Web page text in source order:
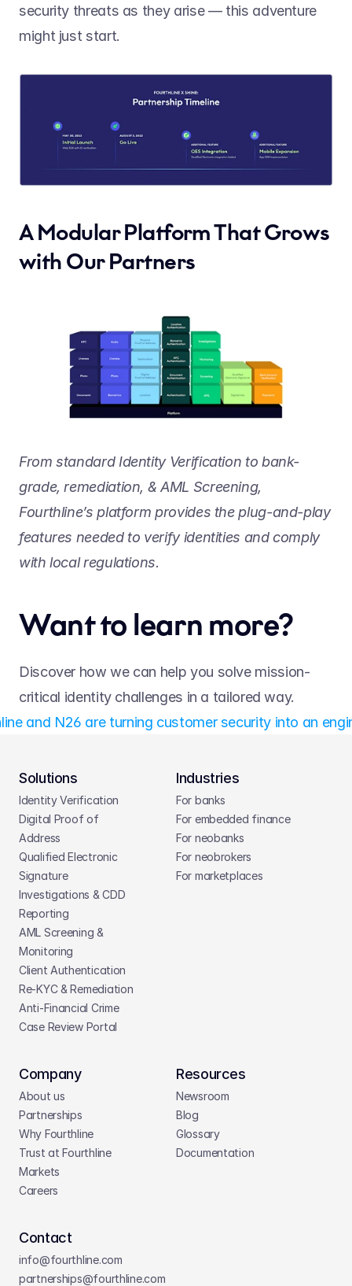
security threats as they arise — this adventure
might just start.
A Modular Platform That Grows
with Our Partners
From standard Identity Verification to bank-
grade, remediation, & AML Screening,
Fourthline’s platform provides the plug-and-play
features needed to verify identities and comply
with local regulations.
Want to learn more?
Discover how we can help you solve mission-
critical identity challenges in a tailored way.
and N26 are turning customer security into an
Solutions
Identity Verification
Digital Proof of
Address
Qualified Electronic
Signature
Investigations & CDD
Reporting
AML Screening &
Monitoring
Client Authentication
Re-KYC & Remediation
Anti-Financial Crime
Case Review Portal
Industries
For banks
For embedded finance
For neobanks
For neobrokers
For marketplaces
Company
About us
Partnerships
Why Fourthline
Trust at Fourthline
Markets
Careers
Resources
Newsroom
Blog
Glossary
Documentation
Contact
info@fourthline.com
partnerships@fourthline.com